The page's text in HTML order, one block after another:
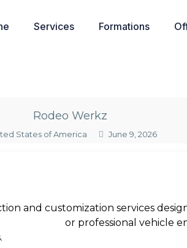
Services Formations
Rodeo Werkz
States of America June 9, 2026
and customization services
or professional vehicle